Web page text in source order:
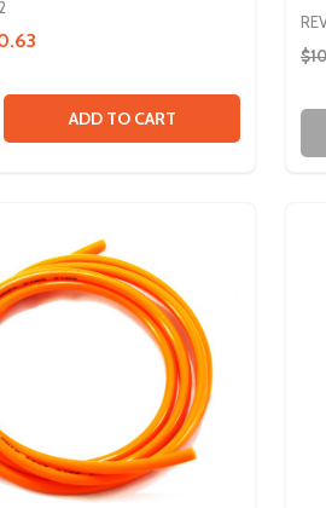
BUNDLEBUNDLE
QUANTITY OF 70 TOOTH METAL
QUANTITY OF 70 TOOTH
ADD TO CART